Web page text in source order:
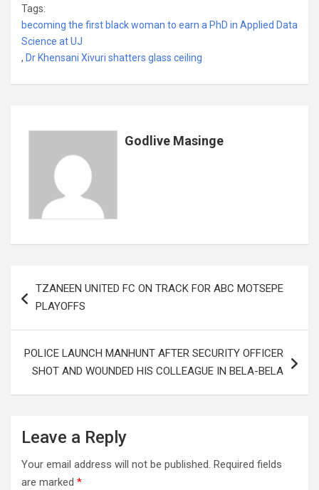
ce
b
o
o
tt
er
ail at
A
p
ke
n
er
t
ail s
e
ar
Tags:
becoming the first black woman to earn a PhD in Applied Data
Science at UJ
, Dr Khensani Xivuri shatters glass ceiling
Godlive Masinge
navigation
TZANEEN UNITED FC ON TRACK FOR ABC MOTSEPE
PLAYOFFS
POLICE LAUNCH MANHUNT AFTER SECURITY OFFICER
SHOT AND WOUNDED HIS COLLEAGUE IN BELA-BELA
Leave a Reply
Your email address will not be published. Required fields
are marked *